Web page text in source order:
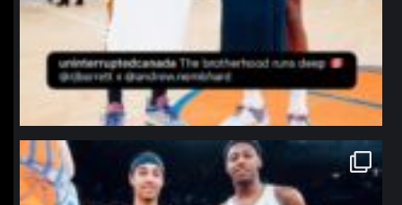
northpolehoops
Jan 12